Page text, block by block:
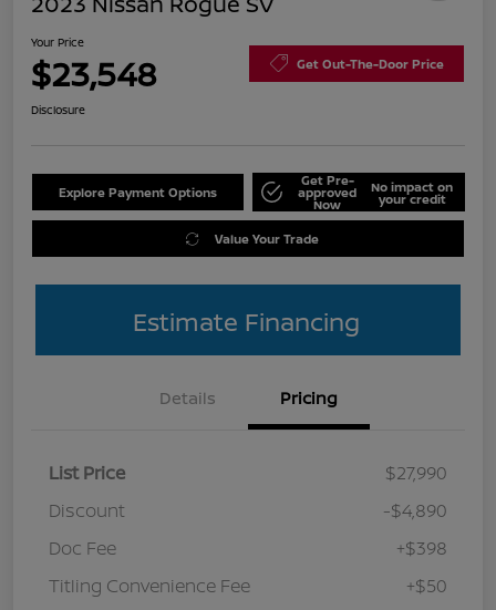
Your Price
$23,548 Get Out-The-Door Price
Disclosure
Explore Payment Options
Get Pre-
approved
Now
No impact on
your credit
Value Your Trade
Estimate Financing
Details Pricing
List Price
$27,990
Discount
-$4,890
Doc Fee
+$398
Titling Convenience Fee
+$50